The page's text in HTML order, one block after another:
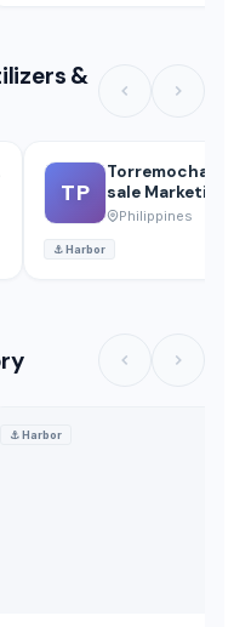
&
TP
Torremocha
sale Marketing
Philippines
⚓Harbor
⚓Harbor